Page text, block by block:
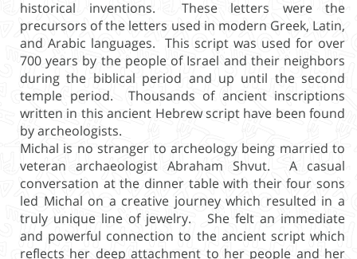
historical inventions. These letters were the
precursors of the letters used in modern Greek, Latin,
and Arabic languages. This script was used for over
700 years by the people of Israel and their neighbors
during the biblical period and up until the second
temple period. Thousands of ancient inscriptions
written in this ancient Hebrew script have been found
by archeologists.
Michal is no stranger to archeology being married to
veteran archaeologist Abraham Shvut. A casual
conversation at the dinner table with their four sons
led Michal on a creative journey which resulted in a
truly unique line of jewelry. She felt an immediate
and powerful connection to the ancient script which
reflects her deep attachment to her people and her